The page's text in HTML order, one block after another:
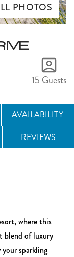
PHOTOS
15 Guests
AVAILABILITY
REVIEWS
where this
blend of luxury
sparkling